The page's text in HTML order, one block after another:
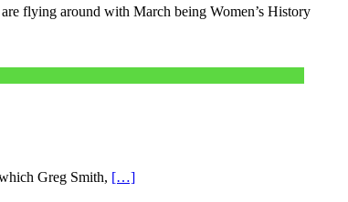
flying around with March being Women’s History
Greg Smith, […]